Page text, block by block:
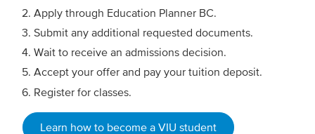
Apply through Education Planner BC.
Submit any additional requested documents.
Wait to receive an admissions decision.
Accept your offer and pay your tuition deposit.
Register for classes.
Learn how to become a VIU student